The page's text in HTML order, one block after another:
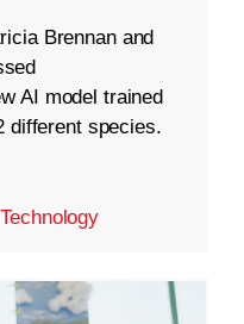
Brennan and
AI model trained
different species.
Technology